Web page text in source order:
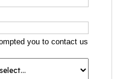
you to contact us